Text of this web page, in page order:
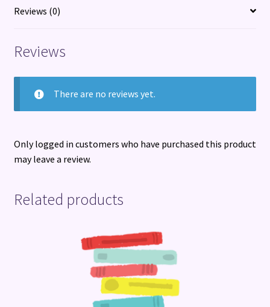
Reviews (0)
Reviews
There are no reviews yet.
Only logged in customers who have purchased this product
may leave a review.
Related products